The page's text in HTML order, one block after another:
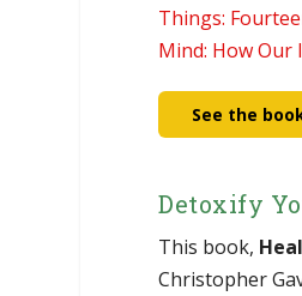
Things:
Mind: How Our
See the
Detoxify
This book,
Christopher